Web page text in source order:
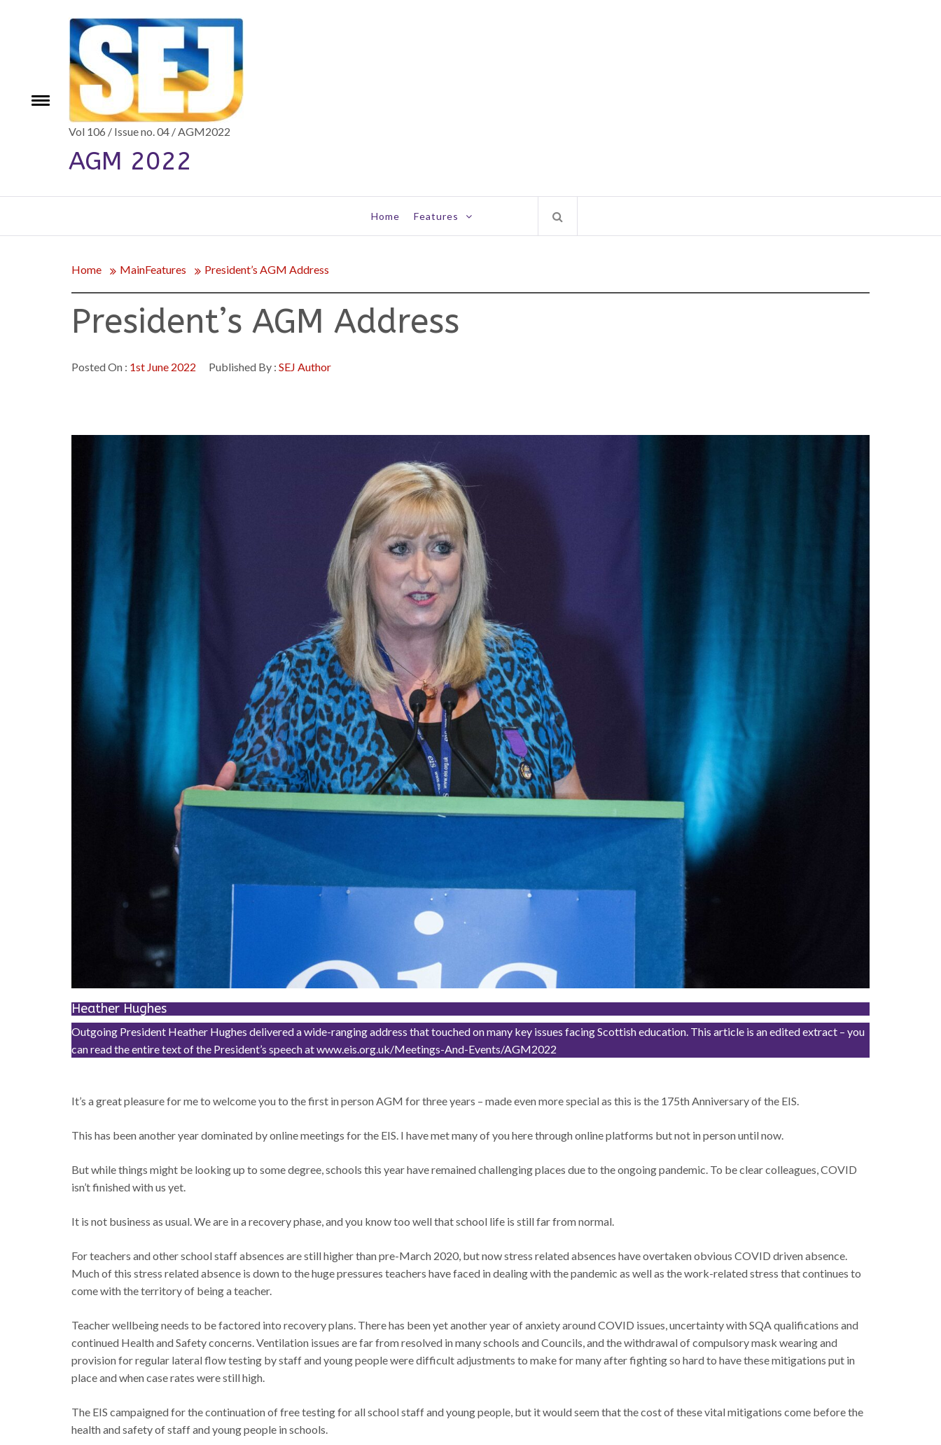
Toggle
Vol 106 / Issue no. 04 / AGM2022
AGM 2022
Home Features
Home MainFeatures President’s AGM Address
President’s AGM Address
Posted On : 1st June 2022 Published By : SEJ Author
Heather Hughes
Outgoing President Heather Hughes delivered a wide-ranging address that touched on many key issues facing Scottish education. This article is an edited extract – you
can read the entire text of the President’s speech at www.eis.org.uk/Meetings-And-Events/AGM2022
It’s a great pleasure for me to welcome you to the first in person AGM for three years – made even more special as this is the 175th Anniversary of the EIS.
This has been another year dominated by online meetings for the EIS. I have met many of you here through online platforms but not in person until now.
But while things might be looking up to some degree, schools this year have remained challenging places due to the ongoing pandemic. To be clear colleagues, COVID
isn’t finished with us yet.
It is not business as usual. We are in a recovery phase, and you know too well that school life is still far from normal.
For teachers and other school staff absences are still higher than pre-March 2020, but now stress related absences have overtaken obvious COVID driven absence.
Much of this stress related absence is down to the huge pressures teachers have faced in dealing with the pandemic as well as the work-related stress that continues to
come with the territory of being a teacher.
Teacher wellbeing needs to be factored into recovery plans. There has been yet another year of anxiety around COVID issues, uncertainty with SQA qualifications and
continued Health and Safety concerns. Ventilation issues are far from resolved in many schools and Councils, and the withdrawal of compulsory mask wearing and
provision for regular lateral flow testing by staff and young people were difficult adjustments to make for many after fighting so hard to have these mitigations put in
place and when case rates were still high.
The EIS campaigned for the continuation of free testing for all school staff and young people, but it would seem that the cost of these vital mitigations come before the
health and safety of staff and young people in schools.